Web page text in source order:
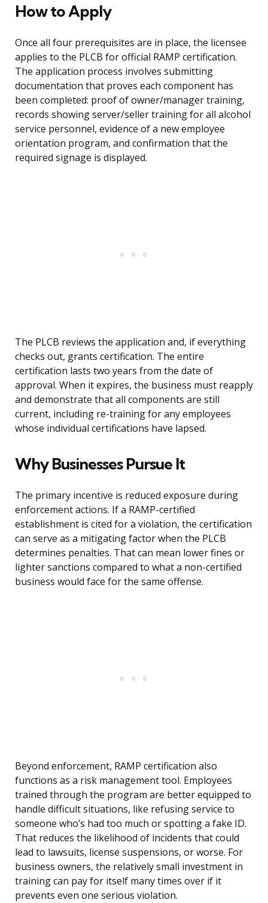
How to Apply
Once all four prerequisites are in place, the licensee
applies to the PLCB for official RAMP certification.
The application process involves submitting
documentation that proves each component has
been completed: proof of owner/manager training,
records showing server/seller training for all alcohol
service personnel, evidence of a new employee
orientation program, and confirmation that the
required signage is displayed.
The PLCB reviews the application and, if everything
checks out, grants certification. The entire
certification lasts two years from the date of
approval. When it expires, the business must reapply
and demonstrate that all components are still
current, including re-training for any employees
whose individual certifications have lapsed.
Why Businesses Pursue It
The primary incentive is reduced exposure during
enforcement actions. If a RAMP-certified
establishment is cited for a violation, the certification
can serve as a mitigating factor when the PLCB
determines penalties. That can mean lower fines or
lighter sanctions compared to what a non-certified
business would face for the same offense.
Beyond enforcement, RAMP certification also
functions as a risk management tool. Employees
trained through the program are better equipped to
handle difficult situations, like refusing service to
someone who’s had too much or spotting a fake ID.
That reduces the likelihood of incidents that could
lead to lawsuits, license suspensions, or worse. For
business owners, the relatively small investment in
training can pay for itself many times over if it
prevents even one serious violation.